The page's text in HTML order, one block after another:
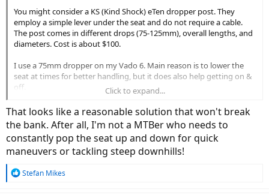
You might consider a KS (Kind Shock) eTen dropper post. They
employ a simple lever under the seat and do not require a cable.
The post comes in different drops (75-125mm), overall lengths, and
diameters. Cost is about $100.
I use a 75mm dropper on my Vado 6. Main reason is to lower the
seat at times for better handling, but it does also help getting on &
off.
You can't see it very well in my Avatar, but click on the thumbnail
image below to enlarge.
Click to expand...
That looks like a reasonable solution that won't break
the bank. After all, I'm not a MTBer who needs to
constantly pop the seat up and down for quick
maneuvers or tackling steep downhills!
R
Stefan Mikes